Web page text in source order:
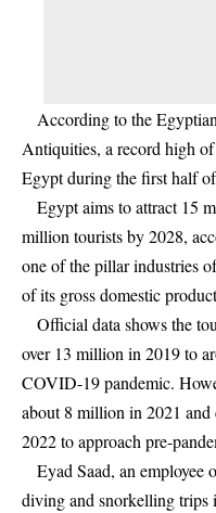
According to the
Antiquities, a record high
Egypt during the first half
Egypt aims to attract 15
million tourists by 2028,
one of the pillar industries
of its gross domestic
Official data shows the
over 13 million in 2019 to
COVID-19 pandemic.
about 8 million in 2021
2022 to approach pre-
Eyad Saad, an employee
diving and snorkelling trips